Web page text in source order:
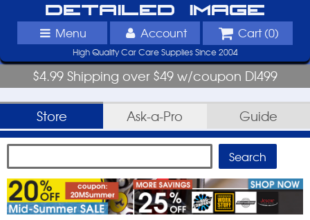
Detailed Image
Menu Account Cart (0)
High Quality Car Care Supplies Since 2004
$4.99 Shipping over $49 w/coupon DI499
Store Ask-a-Pro Guide